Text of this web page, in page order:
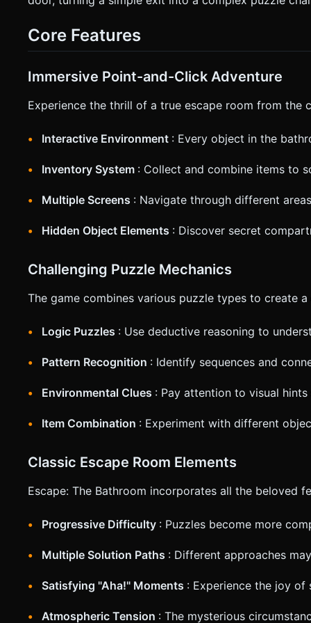
appear here as clickable icons. * **Active Item Indicator:** When an item is selected, highlight it with a yellow border or scale
generation task based on the given instructions.
Core Features
Immersive Point-and-Click Adventure
Experience the thrill of a true escape room from the
Interactive Environment : Every object in the
Inventory System : Collect and combine items to
Multiple Screens : Navigate through different
Hidden Object Elements : Discover secret
Challenging Puzzle Mechanics
The game combines various puzzle types to create
Logic Puzzles : Use deductive reasoning to
Pattern Recognition : Identify sequences and
Environmental Clues : Pay attention to visual
Item Combination : Experiment with different
Classic Escape Room Elements
Escape: The Bathroom incorporates all the beloved
Progressive Difficulty : Puzzles become more
Multiple Solution Paths : Different approaches
Satisfying "Aha!" Moments : Experience the joy
Atmospheric Tension : The mysterious